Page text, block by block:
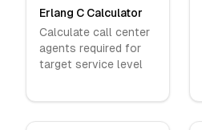
Erlang C Calculator
Calculate call center
agents required for
target service level